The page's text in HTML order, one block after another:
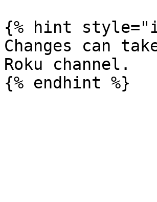
{% hint
Changes can
Roku channel.